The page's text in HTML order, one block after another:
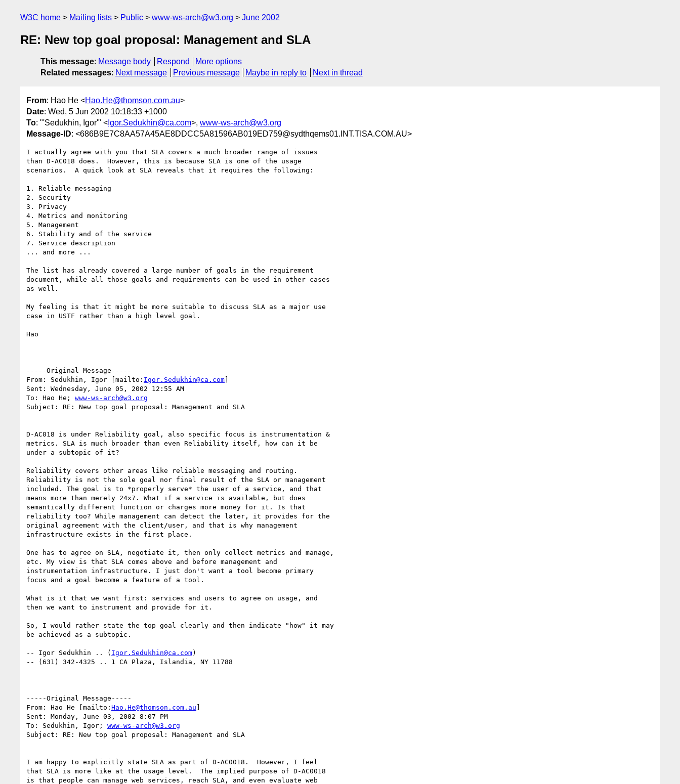
W3C home Mailing lists Public www-ws-arch@w3.org June 2002
RE: New top goal proposal: Management and SLA
This message: Message body Respond
More options
Related messages: Next message Previous message Maybe in reply to Next in thread
From: Hao He <Hao.He@thomson.com.au>
Date: Wed, 5 Jun 2002 10:18:33 +1000
To: "'Sedukhin, Igor'" < Igor.Sedukhin@ca.com>, www-ws-arch@w3.org
Message-ID: <686B9E7C8AA57A45AE8DDCC5A81596AB019ED759@sydthqems01.INT.TISA.COM.AU>
I actually agree with you that SLA covers a much broader range of issues
than D-AC018 does.  However, this is because SLA is one of the usage
scenarios.  A quick look at SLA reveals that it requires the following:
1. Reliable messaging
2. Security
3. Privacy
4. Metrics and monitoring
5. Management
6. Stability and of the service
7. Service description
... and more ...
The list has already covered a large number of goals in the requirement
document, while all those goals and requirements can be used in other cases
as well.
My feeling is that it might be more suitable to discuss SLA as a major use
case in USTF rather than a high level goal.
Hao
-----Original Message-----
From: Sedukhin, Igor [mailto: Igor.Sedukhin@ca.com]
Sent: Wednesday, June 05, 2002 12:55 AM
To: Hao He; www-ws-arch@w3.org
Subject: RE: New top goal proposal: Management and SLA
D-AC018 is under Reliability goal, also specific focus is instrumentation &
metrics. SLA is much broader than even Reliability itself, how can it be
under a subtopic of it?
Reliability covers other areas like reliable messaging and routing.
Reliability is not the sole goal nor final result of the SLA or management
included. The goal is to *properly serve* the user of a service, and that
means more than merely 24x7. What if a service is available, but does
semantically different function or charges more money for it. Is that
reliability too? While management can detect the later, it provides for the
original agreement with the client/user, and that is why management
infrastructure exists in the first place.
One has to agree on SLA, negotiate it, then only collect metrics and manage,
etc. My view is that SLA comes above and before management and
instrumentation infrastructure. I just don't want a tool become primary
focus and a goal become a feature of a tool.
What is it that we want first: services and users to agree on usage, and
then we want to instrument and provide for it.
So, I would rather state the top goal clearly and then indicate "how" it may
be achieved as a subtopic.
-- Igor Sedukhin .. ( Igor.Sedukhin@ca.com)
-- (631) 342-4325 .. 1 CA Plaza, Islandia, NY 11788
-----Original Message-----
From: Hao He [mailto: Hao.He@thomson.com.au ]
Sent: Monday, June 03, 2002 8:07 PM
To: Sedukhin, Igor; www-ws-arch@w3.org
Subject: RE: New top goal proposal: Management and SLA
I am happy to explicitly state SLA as part of D-AC0018.  However, I feel
that SLA is more like at the usage level.  The implied purpose of D-AC0018
is that people can manage web services, reach SLA, and even evaluate web